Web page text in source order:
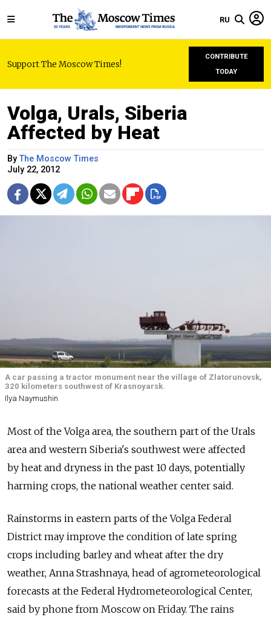
RU
Support The Moscow Times!
CONTRIBUTE
TODAY
Volga, Urals, Siberia
Affected by Heat
ByThe Moscow Times
July 22, 2012
A car passing a tractor monument near the village of Zlatorunovsk,
320 kilometers southwest of Krasnoyarsk.
Ilya Naymushin
Most of the Volga area, the southern part of the Urals
area and western Siberia's southwest were affected
by heat and dryness in the past 10 days, potentially
harming crops, the national weather center said.
Rainstorms in eastern parts of the Volga Federal
District may improve the condition of late spring
crops including barley and wheat after the dry
weather, Anna Strashnaya, head of agrometeorological
forecasts at the Federal Hydrometeorological Center,
said by phone from Moscow on Friday. The rains